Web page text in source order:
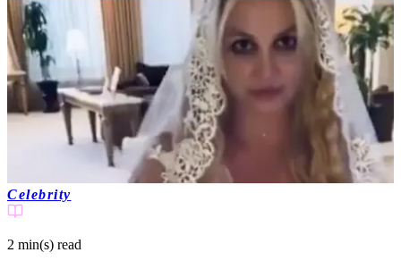
Celebrity
2 min(s) read